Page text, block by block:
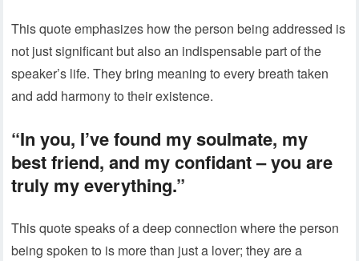
This quote emphasizes how the person being addressed is
not just significant but also an indispensable part of the
speaker’s life. They bring meaning to every breath taken
and add harmony to their existence.
“In you, I’ve found my soulmate, my
best friend, and my confidant – you are
truly my everything.”
This quote speaks of a deep connection where the person
being spoken to is more than just a lover; they are a